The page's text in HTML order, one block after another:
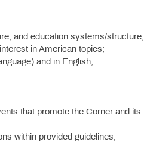
and education systems/structure;
in American topics;
and in English;
that promote the Corner and its
within provided guidelines;